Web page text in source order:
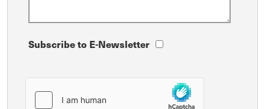
Subscribe to E-Newsletter